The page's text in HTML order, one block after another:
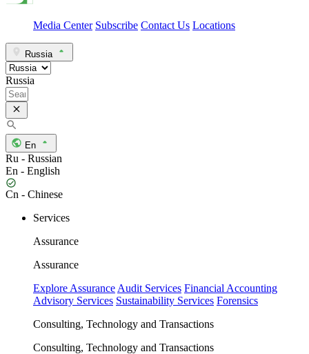
Media Center Subscribe Contact Us Locations
Russia
Russia
En
Ru - Russian
En - English
Cn - Chinese
Services
Assurance
Assurance
Explore Assurance Audit Services Financial Accounting
Advisory Services Sustainability Services Forensics
Consulting, Technology and Transactions
Consulting, Technology and Transactions